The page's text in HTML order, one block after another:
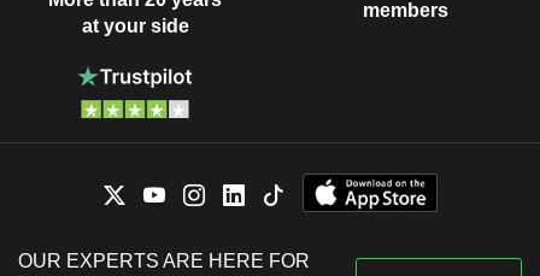
at your side
members
OUR EXPERTS ARE HERE FOR